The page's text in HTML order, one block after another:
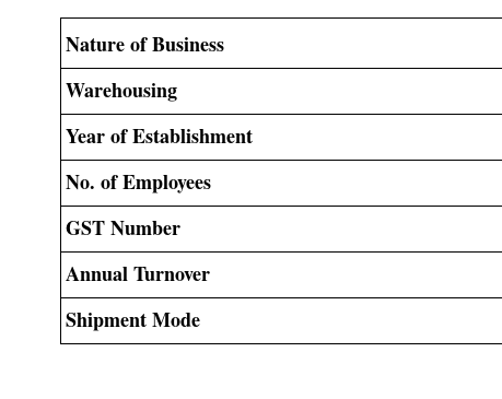
Nature of Business
Warehousing
Year of Establishment
No. of Employees
GST Number
Annual Turnover
Shipment Mode